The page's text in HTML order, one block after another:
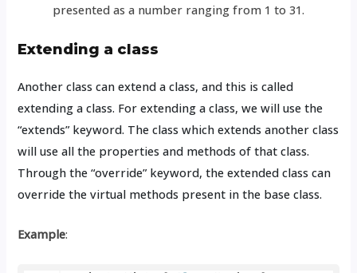
presented as a number ranging from 1 to 31.
Extending a class
Another class can extend a class, and this is called
extending a class. For extending a class, we will use the
“extends” keyword. The class which extends another class
will use all the properties and methods of that class.
Through the “override” keyword, the extended class can
override the virtual methods present in the base class.
Example: